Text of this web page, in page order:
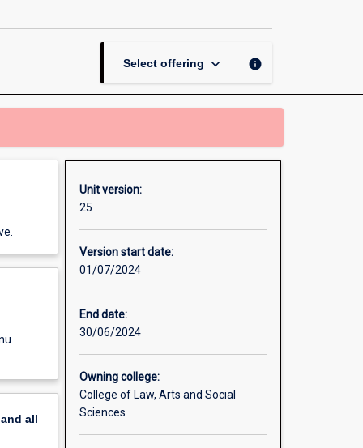
Select offering keyboard_arrow_down info
all
Unit version:
25
Version start date:
01/07/2024
End date:
30/06/2024
Owning college:
College of Law, Arts and Social
Sciences